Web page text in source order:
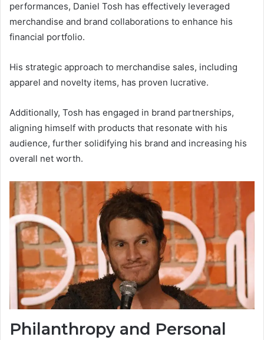
performances, Daniel Tosh has effectively leveraged
merchandise and brand collaborations to enhance his
financial portfolio.
His strategic approach to merchandise sales, including
apparel and novelty items, has proven lucrative.
Additionally, Tosh has engaged in brand partnerships,
aligning himself with products that resonate with his
audience, further solidifying his brand and increasing his
overall net worth.
Philanthropy and Personal